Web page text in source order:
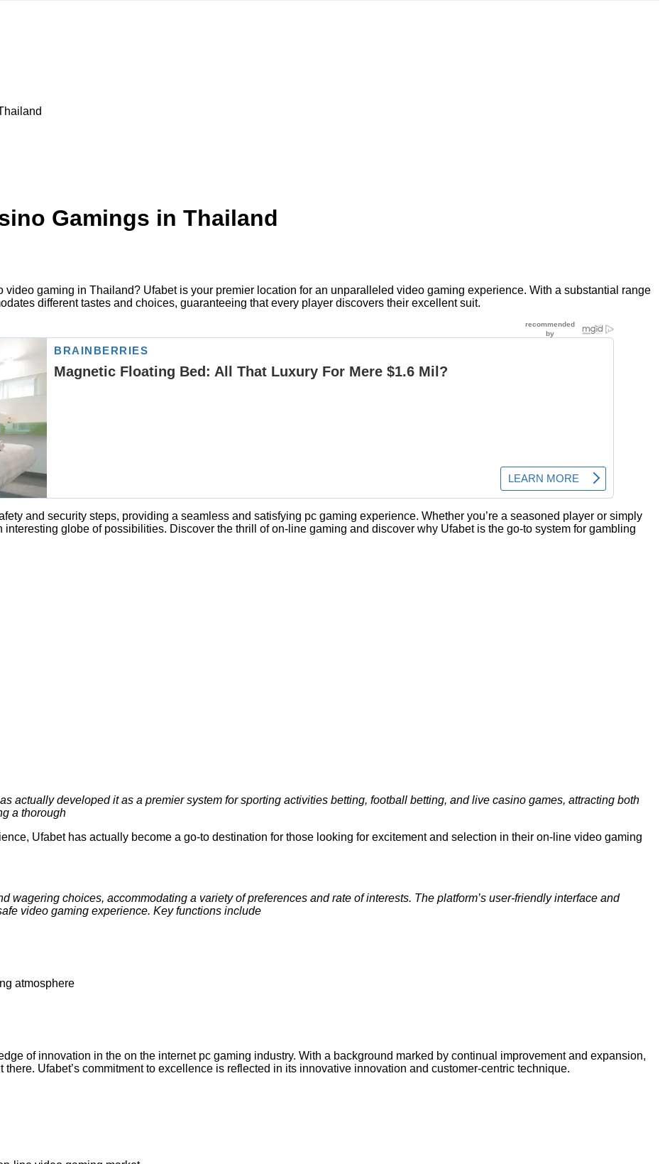
Gamings in Thailand
gaming in Thailand? Ufabet is your premier location for an unparalleled video gaming experience. With a substantial range
different tastes and choices, guaranteeing that every player discovers their excellent suit.
and security steps, providing a seamless and satisfying pc gaming experience. Whether you’re a seasoned player or simply
globe of possibilities. Discover the thrill of on-line gaming and discover why Ufabet is the go-to system for gambling
actually developed it as a premier system for sporting activities betting, football betting, and live casino games, attracting both
a thorough
Ufabet has actually become a go-to destination for those looking for excitement and selection in their on-line video gaming
wagering choices, accommodating a variety of preferences and rate of interests. The platform’s user-friendly interface and
video gaming experience. Key functions include
atmosphere
of innovation in the on the internet pc gaming industry. With a background marked by continual improvement and expansion,
Ufabet’s commitment to excellence is reflected in its innovative innovation and customer-centric technique.